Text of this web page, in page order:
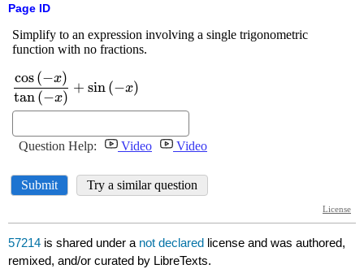
Page ID
57214 is shared under a not declared license and was authored,
remixed, and/or curated by LibreTexts.